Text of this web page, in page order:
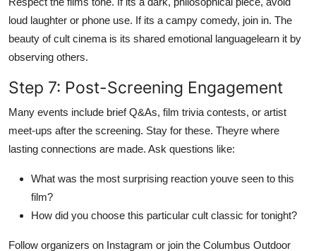
loud laughter or phone use. If its a campy comedy, join in. The
beauty of cult cinema is its shared emotional languagelearn it by
observing others.
Step 7: Post-Screening Engagement
Many events include brief Q&As, film trivia contests, or artist
meet-ups after the screening. Stay for these. Theyre where
lasting connections are made. Ask questions like:
What was the most surprising reaction youve seen to this
film?
How did you choose this particular cult classic for tonight?
Follow organizers on Instagram or join the Columbus Outdoor